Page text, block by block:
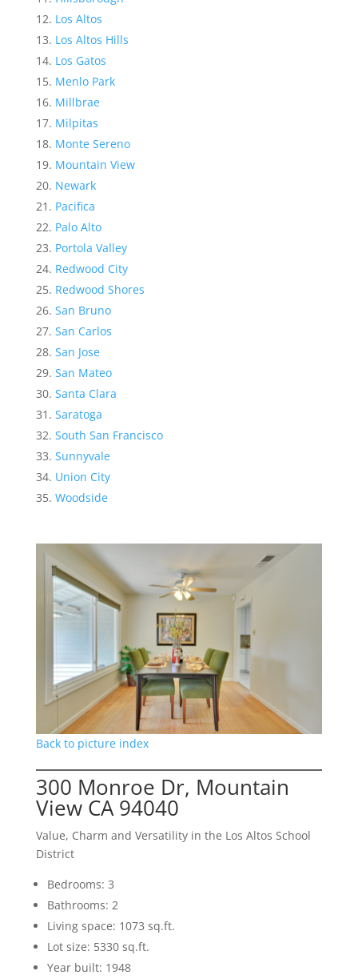
Los Altos
Los Altos Hills
Los Gatos
Menlo Park
Millbrae
Milpitas
Monte Sereno
Mountain View
Newark
Pacifica
Palo Alto
Portola Valley
Redwood City
Redwood Shores
San Bruno
San Carlos
San Jose
San Mateo
Santa Clara
Saratoga
South San Francisco
Sunnyvale
Union City
Woodside
Back to picture index
300 Monroe Dr, Mountain
View CA 94040
Value, Charm and Versatility in the Los Altos School
District
Bedrooms: 3
Bathrooms: 2
Living space: 1073 sq.ft.
Lot size: 5330 sq.ft.
Year built: 1948